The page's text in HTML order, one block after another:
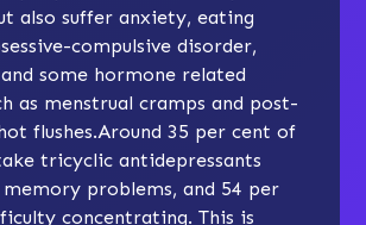
also suffer anxiety, eating
compulsive disorder,
some hormone related
as menstrual cramps and post-
flushes.Around 35 per cent of
tricyclic antidepressants
problems, and 54 per
concentrating. This is